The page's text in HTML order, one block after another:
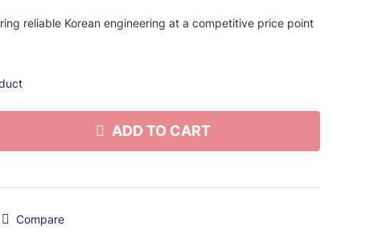
reliable Korean engineering at a competitive price point
ADD TO CART
Compare